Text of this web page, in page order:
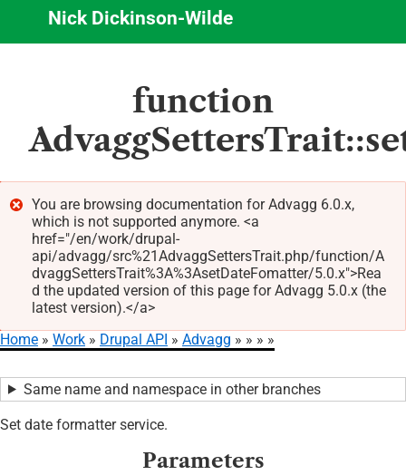
content
Nick Dickinson-Wilde
function
Error
message
You are browsing documentation for Advagg 6.0.x,
which is not supported anymore. <a
href="/en/work/drupal-
api/advagg/src%21AdvaggSettersTrait.php/function/A
dvaggSettersTrait%3A%3AsetDateFomatter/5.0.x">Rea
d the updated version of this page for Advagg 5.0.x (the
latest version).</a>
Home Work Drupal API Advagg
Same name and namespace in other branches
Set date formatter service.
Parameters